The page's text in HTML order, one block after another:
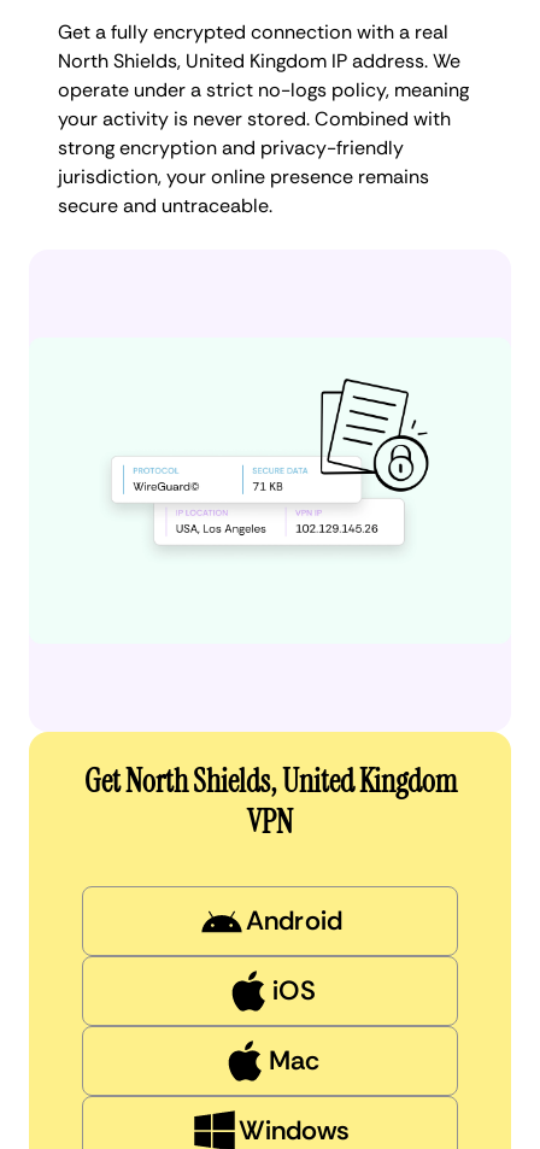
Get a fully encrypted connection with a real
North Shields, United Kingdom IP address. We
operate under a strict no-logs policy, meaning
your activity is never stored. Combined with
strong encryption and privacy-friendly
jurisdiction, your online presence remains
secure and untraceable.
Get North Shields, United Kingdom
VPN
Android
iOS
Mac
Windows